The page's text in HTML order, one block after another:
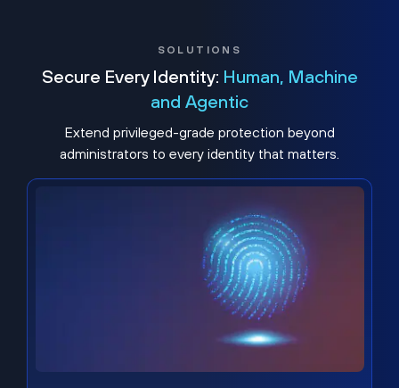
SOLUTIONS
Secure Every Identity: Human, Machine
and Agentic
Extend privileged-grade protection beyond
administrators to every identity that matters.